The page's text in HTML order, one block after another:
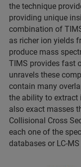
the technique
providing unique
combination of
as richer ion yields
produce mass
TIMS provides fast
unravels these
contain many
the ability to
also exact masses
Collisional Cross
each one of the
databases or LC-